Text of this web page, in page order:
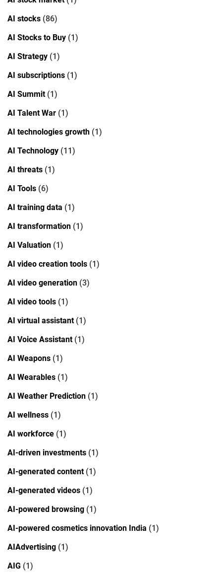
AI stocks (86)
AI Stocks to Buy (1)
AI Strategy (1)
AI subscriptions (1)
AI Summit(1)
AI Talent War (1)
AI technologies growth (1)
AI Technology (11)
AI threats (1)
AI Tools (6)
AI training data (1)
AI transformation (1)
AI Valuation (1)
AI video creation tools (1)
AI video generation (3)
AI video tools (1)
AI virtual assistant(1)
AI Voice Assistant(1)
AI Weapons (1)
AI Wearables (1)
AI Weather Prediction (1)
AI wellness (1)
AI workforce (1)
AI-driven investments (1)
AI-generated content(1)
AI-generated videos (1)
AI-powered browsing (1)
AI-powered cosmetics innovation India (1)
AIAdvertising (1)
AIG (1)